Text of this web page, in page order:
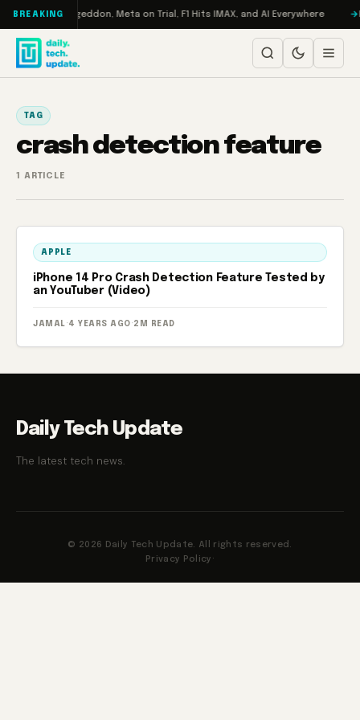
Skip to content
BREAKING
Turbo: RAMageddon, Meta on Trial, F1 Hits IMAX, and AI Everywhere
TAG
crash detection feature
1 ARTICLE
APPLE
iPhone 14 Pro Crash Detection Feature Tested by
an YouTuber (Video)
JAMAL · 4 YEARS AGO · 2M READ
Daily Tech Update
The latest tech news.
© 2026 Daily Tech Update. All rights reserved.
Privacy Policy ·